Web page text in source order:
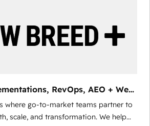
of truth - Unlock the full value of your
data, not just implement a
RevOps, AEO + Web,
where go-to-market teams partner to
scale, and transformation. We help